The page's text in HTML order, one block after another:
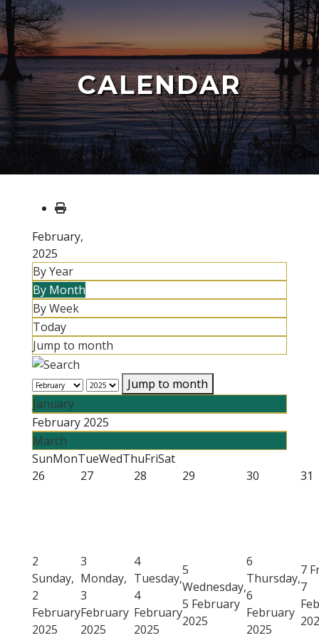
CALENDAR
February,
2025
By Year
By Month
By Week
Today
Jump to month
Jump to month
January
February 2025
March
SunMonTueWedThuFriSat
26
27 28 29 30 31
2
Sunday,
2
February
2025
3
Monday,
3
February
2025
4
Tuesday,
4
February
2025
5
Wednesday,
5 February
2025
6
Thursday,
6
February
2025
7
7